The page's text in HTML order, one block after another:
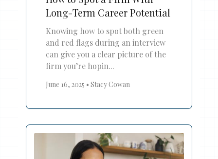
Long-Term Career Potential
Knowing how to spot both green
and red flags during an interview
can give you a clear picture of the
firm you’re hopin...
June 16, 2025 • Stacy Cowan